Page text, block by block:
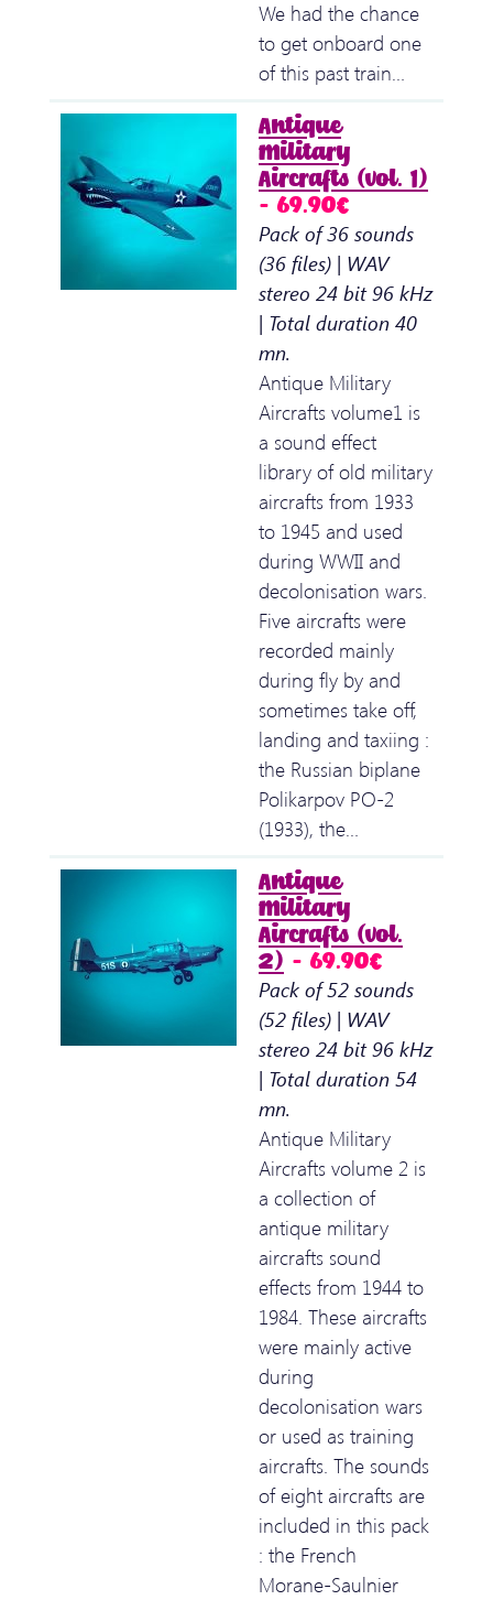
We had the chance
to get onboard one
of this past train…
Antique
Military
Aircrafts (vol. 1)
– 69.90€
Pack of 36 sounds
(36 files) | WAV
stereo 24 bit 96 kHz
| Total duration 40
mn.
Antique Military
Aircrafts volume1 is
a sound effect
library of old military
aircrafts from 1933
to 1945 and used
during WWII and
decolonisation wars.
Five aircrafts were
recorded mainly
during fly by and
sometimes take off,
landing and taxiing :
the Russian biplane
Polikarpov PO-2
(1933), the…
Antique
Military
Aircrafts (vol.
2) – 69.90€
Pack of 52 sounds
(52 files) | WAV
stereo 24 bit 96 kHz
| Total duration 54
mn.
Antique Military
Aircrafts volume 2 is
a collection of
antique military
aircrafts sound
effects from 1944 to
1984. These aircrafts
were mainly active
during
decolonisation wars
or used as training
aircrafts. The sounds
of eight aircrafts are
included in this pack
: the French
Morane-Saulnier